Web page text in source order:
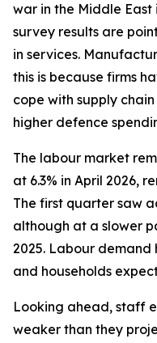
war in the Middle
survey results are
in services.
this is because firms
cope with supply
higher defence
The labour market
at 6.3% in April 2026,
The first quarter saw
although at a slower
2025. Labour demand
and households
Looking ahead, staff
weaker than they